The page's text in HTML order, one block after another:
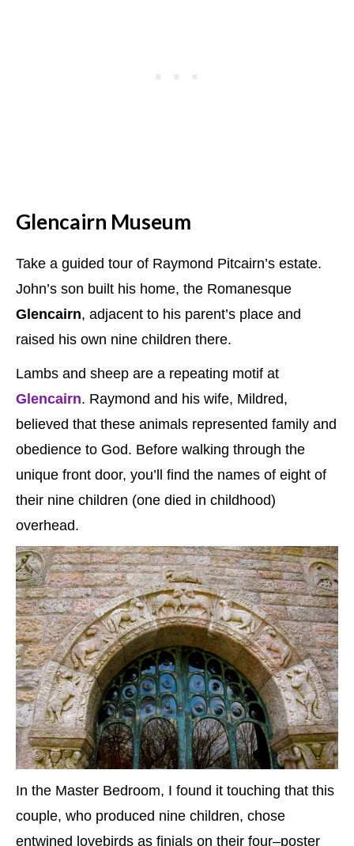
Glencairn Museum
Take a guided tour of Raymond Pitcairn’s estate.
John’s son built his home, the Romanesque
Glencairn, adjacent to his parent’s place and
raised his own nine children there.
Lambs and sheep are a repeating motif at
Glencairn. Raymond and his wife, Mildred,
believed that these animals represented family and
obedience to God. Before walking through the
unique front door, you’ll find the names of eight of
their nine children (one died in childhood)
overhead.
In the Master Bedroom, I found it touching that this
couple, who produced nine children, chose
entwined lovebirds as finials on their four–poster